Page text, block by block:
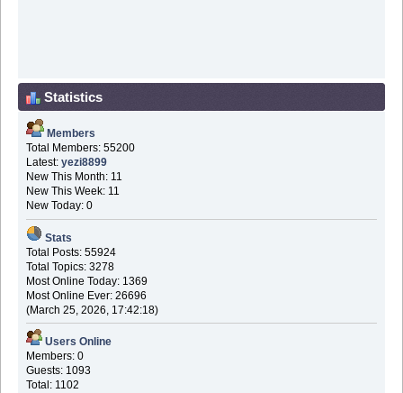
Statistics
Members
Total Members: 55200
Latest: yezi8899
New This Month: 11
New This Week: 11
New Today: 0
Stats
Total Posts: 55924
Total Topics: 3278
Most Online Today: 1369
Most Online Ever: 26696
(March 25, 2026, 17:42:18)
Users Online
Members: 0
Guests: 1093
Total: 1102